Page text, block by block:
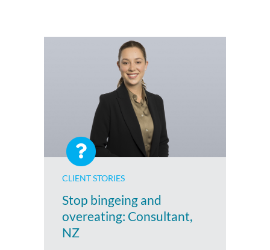
CLIENT STORIES
Stop bingeing and
overeating: Consultant,
NZ